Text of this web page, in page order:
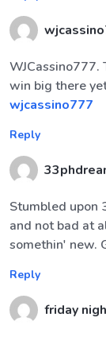
WJCassino777.
win big there
wjcassino777
Reply
Stumbled upon
and not bad at
somethin' new.
Reply
friday